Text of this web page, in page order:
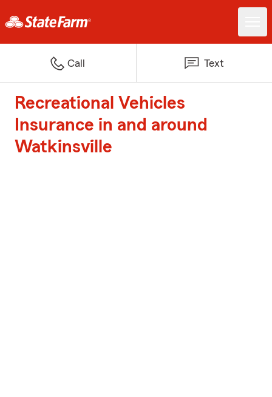
Call Text
Recreational Vehicles
Insurance in and around
Watkinsville